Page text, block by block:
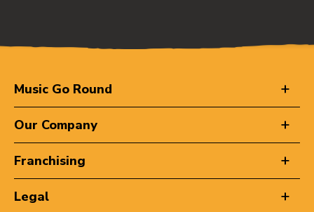
Music Go Round
Our Company
Franchising
Legal